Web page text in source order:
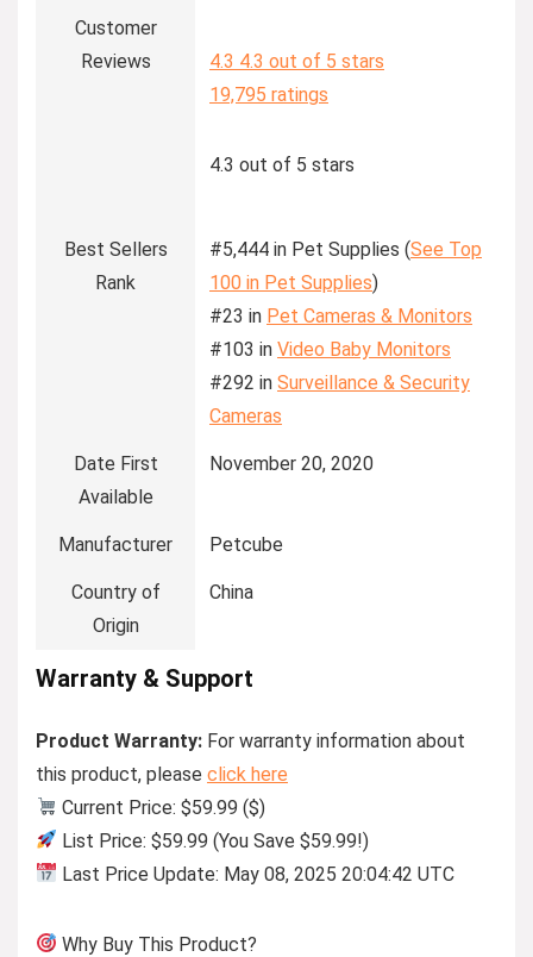
Customer
Reviews
4.3 4.3 out of 5 stars
19,795 ratings
4.3 out of 5 stars
Best Sellers
Rank
#5,444 in Pet Supplies (See Top
100 in Pet Supplies)
#23 in Pet Cameras & Monitors
#103 in Video Baby Monitors
#292 in Surveillance & Security
Cameras
Date First
Available
November 20, 2020
Manufacturer Petcube
Country of
Origin
China
Warranty & Support
Product Warranty: For warranty information about
this product, please click here
Current Price: $59.99 ($)
List Price: $59.99 (You Save $59.99!)
Last Price Update: May 08, 2025 20:04:42 UTC
Why Buy This Product?